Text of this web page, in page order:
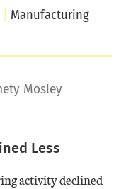
Manufacturing
Mosley
Less
activity declined